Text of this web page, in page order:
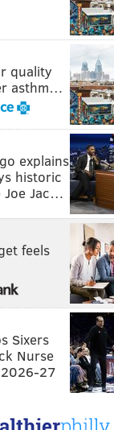
quality
asthm…
explains
historic
Joe Jac…
feels
Sixers
Nurse
27